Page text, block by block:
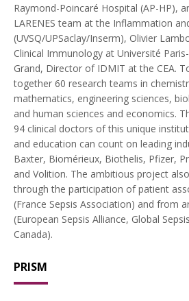
Raymond-Poincaré Hospital (AP-HP),
LARENES team at the Inflammation
(UVSQ/UPSaclay/Inserm), Olivier
Clinical Immunology at Université
Grand, Director of IDMIT at the CEA.
together 60 research teams in
mathematics, engineering sciences,
and human sciences and economics.
94 clinical doctors of this unique
and education can count on leading
Baxter, Biomérieux, Biothelis, Pfizer,
and Volition. The ambitious project
through the participation of patient
(France Sepsis Association) and from
(European Sepsis Alliance, Global
Canada).
PRISM